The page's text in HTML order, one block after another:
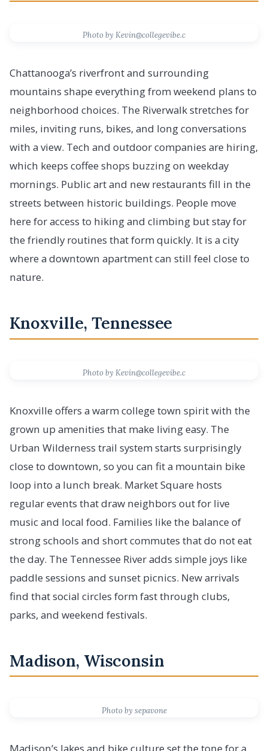
Photo by Kevin@collegevibe.c
Chattanooga’s riverfront and surrounding
mountains shape everything from weekend plans to
neighborhood choices. The Riverwalk stretches for
miles, inviting runs, bikes, and long conversations
with a view. Tech and outdoor companies are hiring,
which keeps coffee shops buzzing on weekday
mornings. Public art and new restaurants fill in the
streets between historic buildings. People move
here for access to hiking and climbing but stay for
the friendly routines that form quickly. It is a city
where a downtown apartment can still feel close to
nature.
Knoxville, Tennessee
Photo by Kevin@collegevibe.c
Knoxville offers a warm college town spirit with the
grown up amenities that make living easy. The
Urban Wilderness trail system starts surprisingly
close to downtown, so you can fit a mountain bike
loop into a lunch break. Market Square hosts
regular events that draw neighbors out for live
music and local food. Families like the balance of
strong schools and short commutes that do not eat
the day. The Tennessee River adds simple joys like
paddle sessions and sunset picnics. New arrivals
find that social circles form fast through clubs,
parks, and weekend festivals.
Madison, Wisconsin
Photo by sepavone